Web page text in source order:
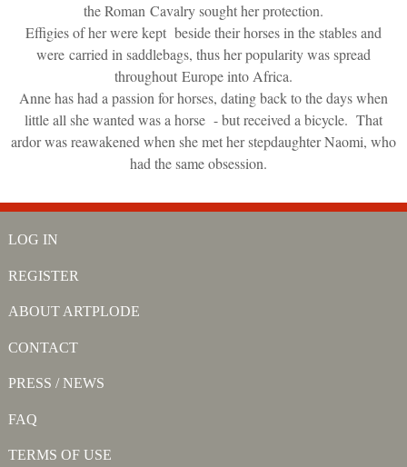
the Roman Cavalry sought her protection.
Effigies of her were kept beside their horses in the stables and
were carried in saddlebags, thus her popularity was spread
throughout Europe into Africa.
Anne has had a passion for horses, dating back to the days when
little all she wanted was a horse - but received a bicycle. That
ardor was reawakened when she met her stepdaughter Naomi, who
had the same obsession.
LOG IN
REGISTER
ABOUT ARTPLODE
CONTACT
PRESS / NEWS
FAQ
TERMS OF USE